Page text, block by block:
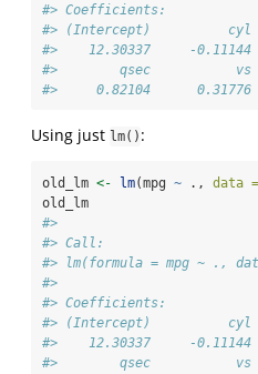
#> Coefficients:
#> (Intercept)
#>    12.30337     -
#>        qsec
#>     0.82104
Using just lm() :
old_lm <- lm(mpg ~ ., data =
old_lm
#>
#> Call:
#> lm(formula = mpg ~ .,
#>
#> Coefficients:
#> (Intercept)
#>    12.30337     -
#>        qsec